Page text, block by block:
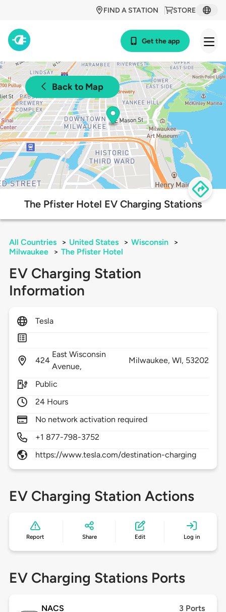
STORE
FIND A STATION
Get the app
Back to Map
The Pfister Hotel EV Charging Stations
All Countries > United States > Wisconsin
>
Milwaukee
> The Pfister Hotel
EV Charging Station
Information
Tesla
424
East Wisconsin
Avenue,
Milwaukee, WI, 53202
Public
24 Hours
No network activation required
+1 877-798-3752
https://www.tesla.com/destination-charging
EV Charging Station Actions
Report Share Edit Log in
EV Charging Stations Ports
NACS 3 Ports